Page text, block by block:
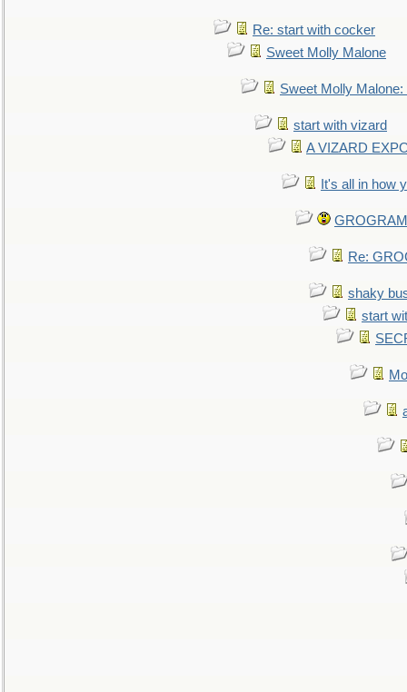
Re: start with cocker
Sweet Molly Malone
Sweet Molly
start with vizard
A VIZARD
It's all in how
Re:
shaky
start